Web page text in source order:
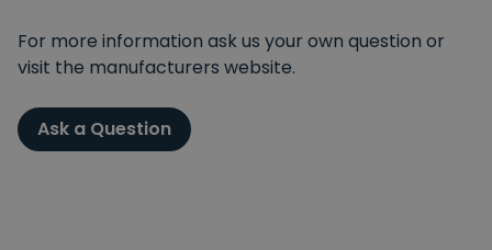
For more information ask us your own question or
visit the manufacturers website.
Ask a Question